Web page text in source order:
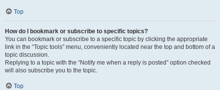
Top
How do I bookmark or subscribe to specific topics?
You can bookmark or subscribe to a specific topic by clicking the appropriate
link in the “Topic tools” menu, conveniently located near the top and bottom of a
topic discussion.
Replying to a topic with the “Notify me when a reply is posted” option checked
will also subscribe you to the topic.
Top